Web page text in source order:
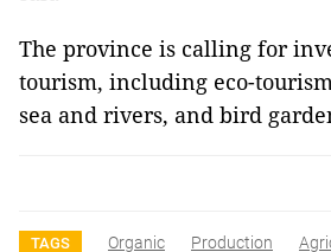
The province is calling for
tourism, including eco-
sea and rivers, and bird
TAGS Organic Production